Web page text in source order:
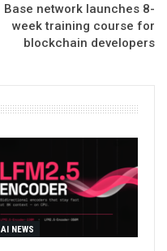
Base network launches 8-
week training course for
blockchain developers
AI NEWS